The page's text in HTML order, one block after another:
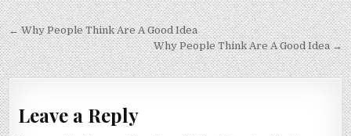
Post
navigation
← Why People Think Are A Good Idea
Why People Think Are A Good Idea →
Leave a Reply